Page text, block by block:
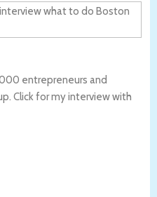
entrepreneurs and
Click for my interview with